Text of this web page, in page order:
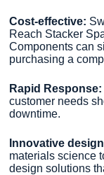
Cost-effective:
Reach Stacker
Components can
purchasing a
Rapid
customer needs
downtime.
Innovative
materials science
design solutions